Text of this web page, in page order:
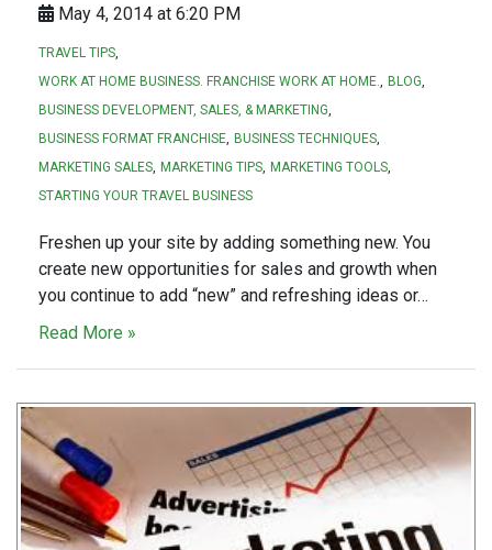
May 4, 2014 at 6:20 PM
TRAVEL TIPS
WORK AT HOME BUSINESS. FRANCHISE WORK AT HOME.
BLOG
BUSINESS DEVELOPMENT, SALES, & MARKETING
BUSINESS FORMAT FRANCHISE
BUSINESS TECHNIQUES
MARKETING SALES
MARKETING TIPS
MARKETING TOOLS
STARTING YOUR TRAVEL BUSINESS
Freshen up your site by adding something new. You
create new opportunities for sales and growth when
you continue to add “new” and refreshing ideas or…
Read More »